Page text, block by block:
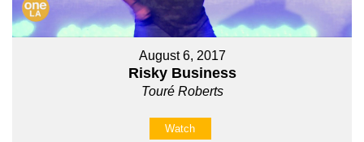
August 6, 2017
Risky Business
Touré Roberts
Watch